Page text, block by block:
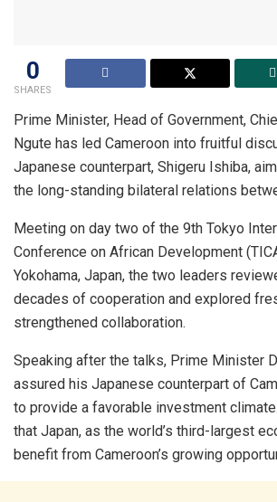
0
SHARES
Prime Minister, Head of Government,
Ngute has led Cameroon into fruitful
Japanese counterpart, Shigeru Ishiba,
the long-standing bilateral relations
Meeting on day two of the 9th Tokyo
Conference on African Development
Yokohama, Japan, the two leaders
decades of cooperation and explored
strengthened collaboration.
Speaking after the talks, Prime Minister
assured his Japanese counterpart of
to provide a favorable investment
that Japan, as the world’s third-largest
benefit from Cameroon’s growing